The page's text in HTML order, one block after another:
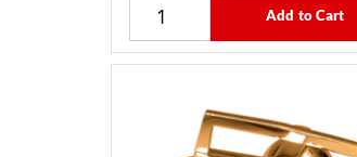
Add to Cart